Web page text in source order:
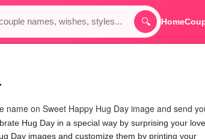
🔍 Home
on Sweet Happy Hug Day image and send
Hug Day in a special way by surprising your
Day images and customize them by printing your